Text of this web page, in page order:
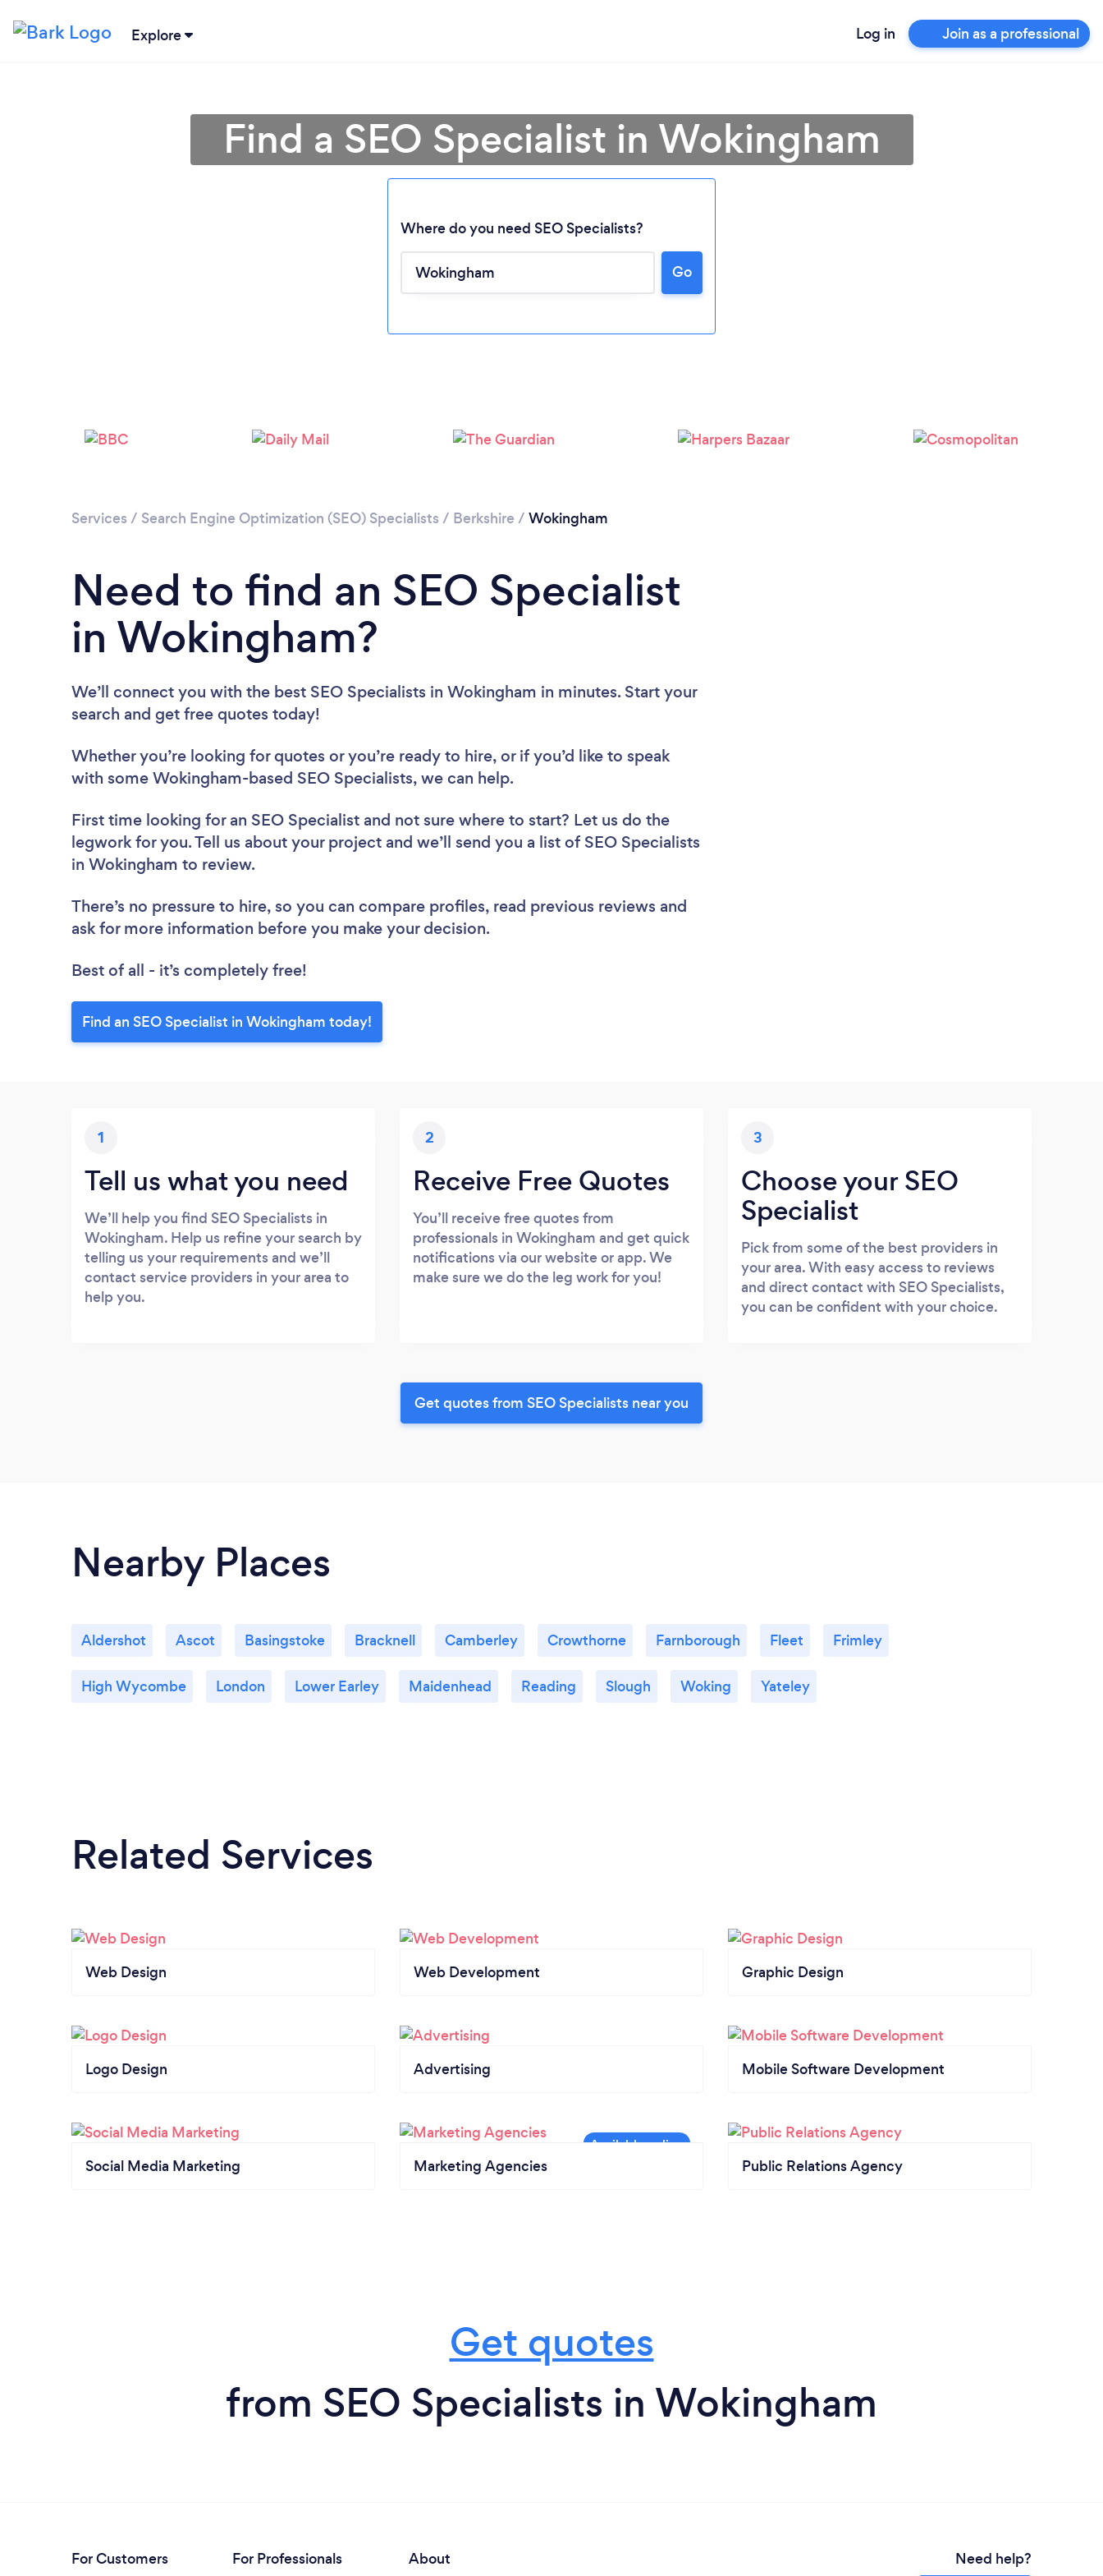
Explore Log in Join as a professional
Loading...
Find a SEO Specialist in Wokingham
Where do you need SEO Specialists?
Go
Services / Search Engine Optimization (SEO) Specialists / Berkshire / Wokingham
Need to find an SEO Specialist
in Wokingham?
We’ll connect you with the best SEO Specialists in Wokingham in minutes. Start your
search and get free quotes today!
Whether you’re looking for quotes or you’re ready to hire, or if you’d like to speak
with some Wokingham-based SEO Specialists, we can help.
First time looking for an SEO Specialist and not sure where to start? Let us do the
legwork for you. Tell us about your project and we’ll send you a list of SEO Specialists
in Wokingham to review.
There’s no pressure to hire, so you can compare profiles, read previous reviews and
ask for more information before you make your decision.
Best of all - it’s completely free!
Find an SEO Specialist in Wokingham today!
1
Tell us what you need
We’ll help you find SEO Specialists in
Wokingham. Help us refine your search by
telling us your requirements and we’ll
contact service providers in your area to
help you.
2
Receive Free Quotes
You’ll receive free quotes from
professionals in Wokingham and get quick
notifications via our website or app. We
make sure we do the leg work for you!
3
Choose your SEO
Specialist
Pick from some of the best providers in
your area. With easy access to reviews
and direct contact with SEO Specialists,
you can be confident with your choice.
Get quotes from SEO Specialists near you
Nearby Places
Aldershot Ascot Basingstoke Bracknell Camberley Crowthorne Farnborough Fleet Frimley
High Wycombe London Lower Earley Maidenhead Reading Slough Woking Yateley
Related Services
Web Design Web Development Graphic Design
Logo Design Advertising Mobile Software Development
Social Media Marketing Marketing Agencies Public Relations Agency
Get quotes
from SEO Specialists in Wokingham
For Customers For Professionals About Need help?